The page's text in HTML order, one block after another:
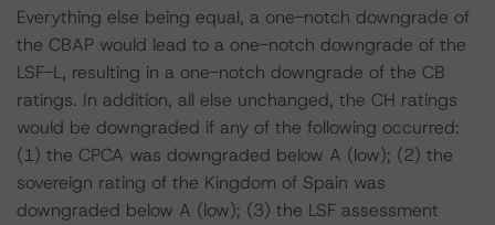
Everything else being equal, a one-notch downgrade of
the CBAP would lead to a one-notch downgrade of the
LSF-L, resulting in a one-notch downgrade of the CB
ratings. In addition, all else unchanged, the CH ratings
would be downgraded if any of the following occurred:
(1) the CPCA was downgraded below A (low); (2) the
sovereign rating of the Kingdom of Spain was
downgraded below A (low); (3) the LSF assessment